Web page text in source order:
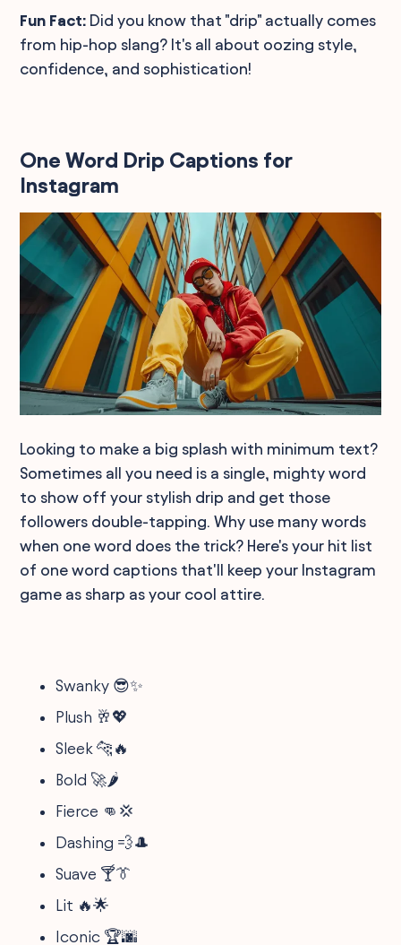
Fun Fact: Did you know that "drip" actually comes
from hip-hop slang? It's all about oozing style,
confidence, and sophistication!
One Word Drip Captions for
Instagram
Looking to make a big splash with minimum text?
Sometimes all you need is a single, mighty word
to show off your stylish drip and get those
followers double-tapping. Why use many words
when one word does the trick? Here's your hit list
of one word captions that'll keep your Instagram
game as sharp as your cool attire.
Swanky 😎✨
Plush 🥂💖
Sleek 🐆🔥
Bold 🚀🌶
Fierce 👊💢
Dashing 💨🎩
Suave 🍸👔
Lit 🔥🌟
Iconic 🏆🌆